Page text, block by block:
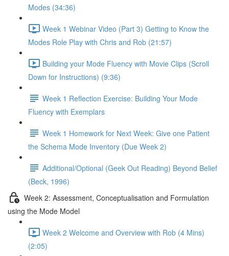
Modes (34:36)
Week 1 Webinar Video (Part 3) Getting to Know the
Modes Role Play with Chris and Rob (21:57)
Building your Mode Fluency with Movie Clips (Scroll
Down for Instructions) (9:36)
Week 1 Reflection Exercise: Building Your Mode
Fluency with Exemplars
Week 1 Homework for Next Week: Give one Patient
the Schema Mode Inventory (Due Week 2)
Additional/Optional (Geek Out Reading) Beyond Belief
(Beck, 1996)
Week 2: Assessment, Conceptualisation and Formulation
using the Mode Model
Week 2 Welcome and Overview with Rob (4 Mins)
(2:05)